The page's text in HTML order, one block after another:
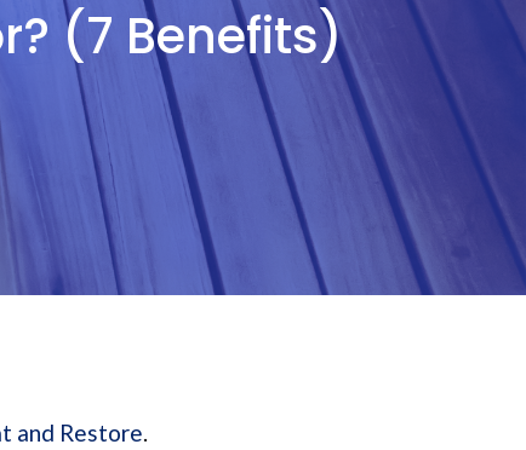
(7 Benefits)
and Restore